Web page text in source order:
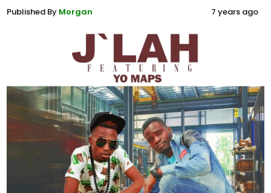
Published By Morgan 7 years ago